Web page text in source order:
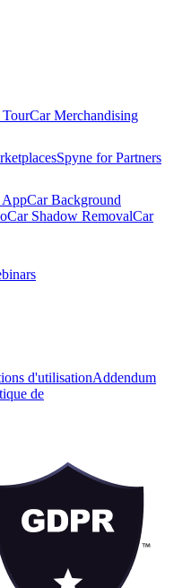
Car Merchandising
Spyne for Partners
AppCar Background
Car Shadow RemovalCar
d'utilisationAddendum
de